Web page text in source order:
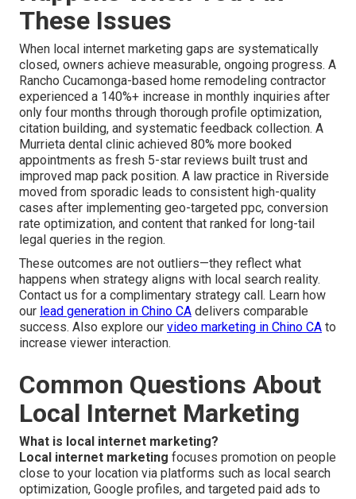
These Issues
When local internet marketing gaps are systematically
closed, owners achieve measurable, ongoing progress. A
Rancho Cucamonga-based home remodeling contractor
experienced a 140%+ increase in monthly inquiries after
only four months through thorough profile optimization,
citation building, and systematic feedback collection. A
Murrieta dental clinic achieved 80% more booked
appointments as fresh 5-star reviews built trust and
improved map pack position. A law practice in Riverside
moved from sporadic leads to consistent high-quality
cases after implementing geo-targeted ppc, conversion
rate optimization, and content that ranked for long-tail
legal queries in the region.
These outcomes are not outliers—they reflect what
happens when strategy aligns with local search reality.
Contact us for a complimentary strategy call. Learn how
our lead generation in Chino CA delivers comparable
success. Also explore our video marketing in Chino CA to
increase viewer interaction.
Common Questions About
Local Internet Marketing
What is local internet marketing?
Local internet marketing focuses promotion on people
close to your location via platforms such as local search
optimization, Google profiles, and targeted paid ads to